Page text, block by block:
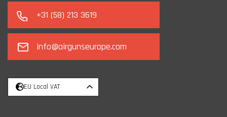
+31 (58) 213 3619
info@airgunseurope.com
EU Local VAT